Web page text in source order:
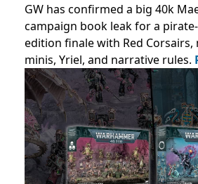
GW has confirmed a big 40k
campaign book leak for a
edition finale with Red Corsairs,
minis, Yriel, and narrative rules.